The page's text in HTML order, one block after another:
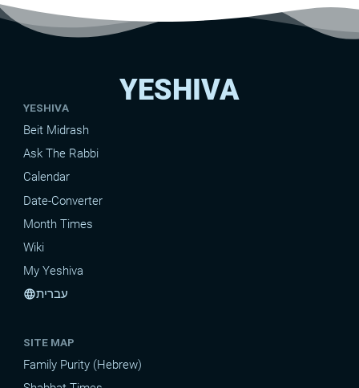
YESHIVA
YESHIVA
Beit Midrash
Ask The Rabbi
Calendar
Date-Converter
Month Times
Wiki
My Yeshiva
languageעברית
SITE MAP
Family Purity (Hebrew)